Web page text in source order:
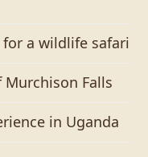
a wildlife safari
Falls
in Uganda